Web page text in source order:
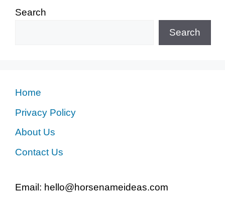
Search
Search
Home
Privacy Policy
About Us
Contact Us
Email: hello@horsenameideas.com